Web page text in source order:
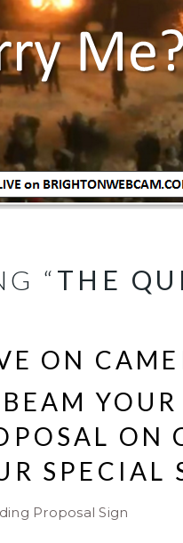
“THE
ON
ON
SPECIAL